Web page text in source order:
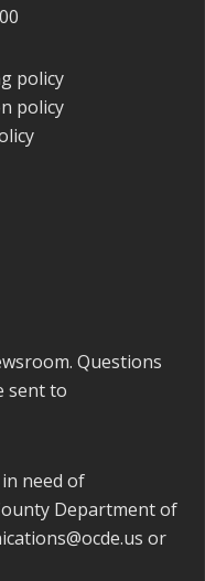
policy
policy
Questions
sent to
need of
Department of
or